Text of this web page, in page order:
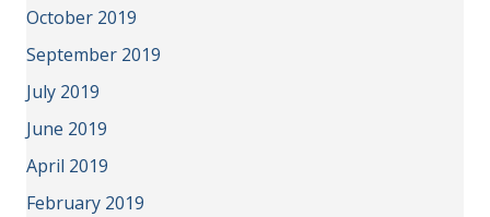
October 2019
September 2019
July 2019
June 2019
April 2019
February 2019